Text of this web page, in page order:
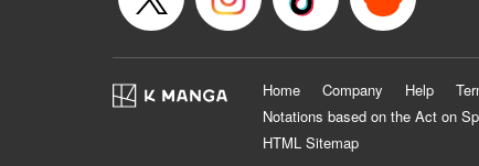
Home Company Help
Notations based on the Act on
HTML Sitemap